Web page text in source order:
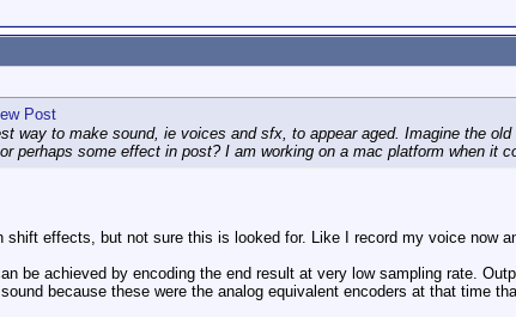
way to make sound, ie voices and sfx, to appear aged. Imagine the
perhaps some effect in post? I am working on a mac platform when it
shift effects, but not sure this is looked for. Like I record my voice now
be achieved by encoding the end result at very low sampling rate.
because these were the analog equivalent encoders at that time